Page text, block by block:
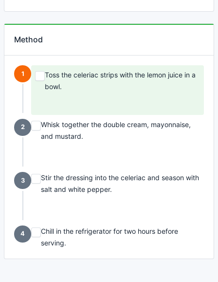
Method
1
Toss the celeriac strips with the lemon juice in a
bowl.
2
Whisk together the double cream, mayonnaise,
and mustard.
3
Stir the dressing into the celeriac and season with
salt and white pepper.
4
Chill in the refrigerator for two hours before
serving.